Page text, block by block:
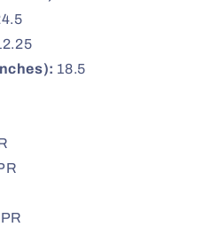
18.5